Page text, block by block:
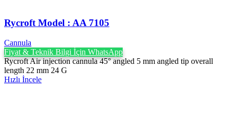
Rycroft Model : AA 7105
Cannula
Fiyat & Teknik Bilgi İçin WhatsApp
Rycroft Air injection cannula 45° angled 5 mm angled tip overall
length 22 mm 24 G
Hızlı İncele